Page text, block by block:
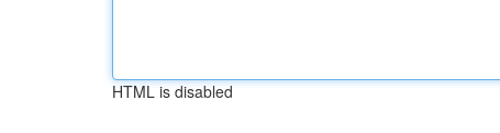
HTML is disabled